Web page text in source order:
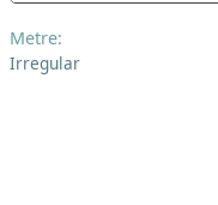
Metre:
Irregular